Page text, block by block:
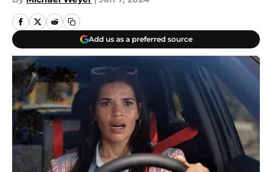
Add us as a preferred source